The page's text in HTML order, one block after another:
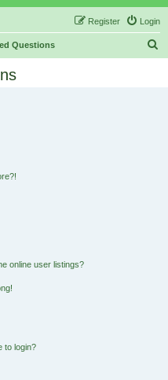
Login
Register
Questions
online user listings?
to login?